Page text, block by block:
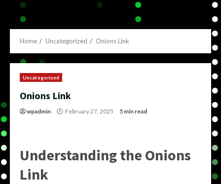
Home Uncategorized Onions Link
Uncategorized
Onions Link
wpadmin February 27, 2025 5 min read
Understanding the Onions
Link